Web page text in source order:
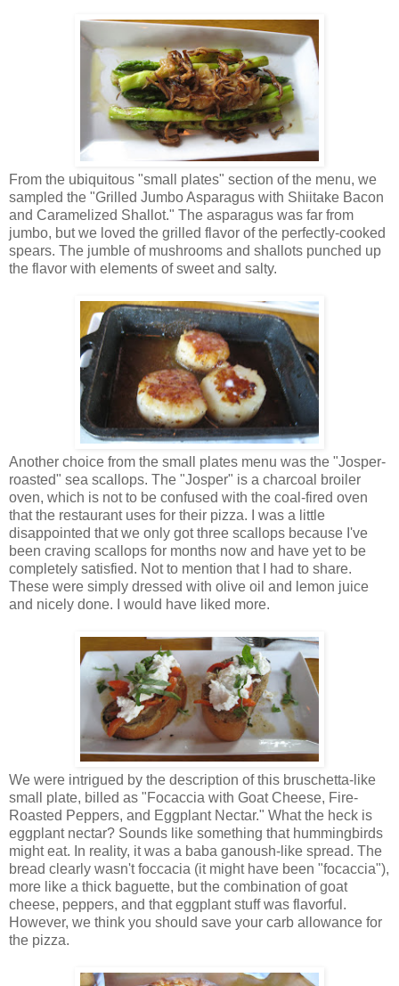
From the ubiquitous "small plates" section of the menu, we
sampled the "Grilled Jumbo Asparagus with Shiitake Bacon
and Caramelized Shallot." The asparagus was far from
jumbo, but we loved the grilled flavor of the perfectly-cooked
spears. The jumble of mushrooms and shallots punched up
the flavor with elements of sweet and salty.
Another choice from the small plates menu was the "Josper-
roasted" sea scallops. The "Josper" is a charcoal broiler
oven, which is not to be confused with the coal-fired oven
that the restaurant uses for their pizza. I was a little
disappointed that we only got three scallops because I've
been craving scallops for months now and have yet to be
completely satisfied. Not to mention that I had to share.
These were simply dressed with olive oil and lemon juice
and nicely done. I would have liked more.
We were intrigued by the description of this bruschetta-like
small plate, billed as "Focaccia with Goat Cheese, Fire-
Roasted Peppers, and Eggplant Nectar." What the heck is
eggplant nectar? Sounds like something that hummingbirds
might eat. In reality, it was a baba ganoush-like spread. The
bread clearly wasn't foccacia (it might have been "focaccia"),
more like a thick baguette, but the combination of goat
cheese, peppers, and that eggplant stuff was flavorful.
However, we think you should save your carb allowance for
the pizza.